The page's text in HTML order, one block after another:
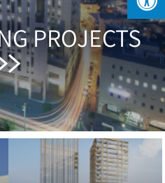
PROJECTS